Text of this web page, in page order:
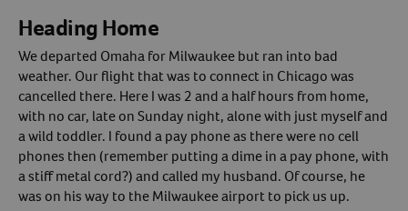
Heading Home
We departed Omaha for Milwaukee but ran into bad
weather. Our flight that was to connect in Chicago was
cancelled there. Here I was 2 and a half hours from home,
with no car, late on Sunday night, alone with just myself and
a wild toddler. I found a pay phone as there were no cell
phones then (remember putting a dime in a pay phone, with
a stiff metal cord?) and called my husband. Of course, he
was on his way to the Milwaukee airport to pick us up.